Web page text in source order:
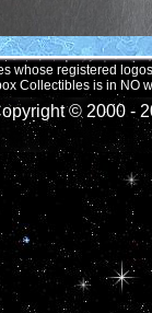
whose registered
Collectibles is in NO
© 2000 -